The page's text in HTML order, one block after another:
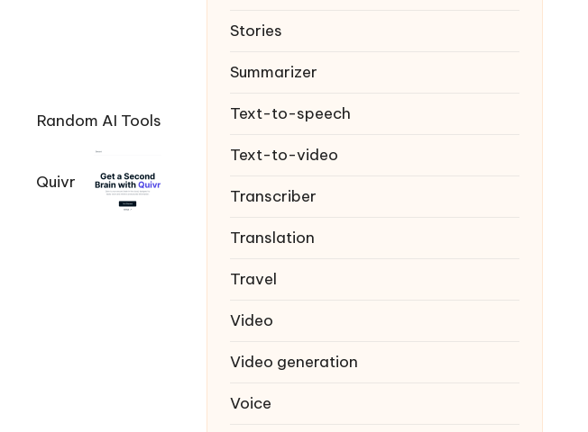
Random AI Tools
Quivr
Stories
Summarizer
Text-to-speech
Text-to-video
Transcriber
Translation
Travel
Video
Video generation
Voice